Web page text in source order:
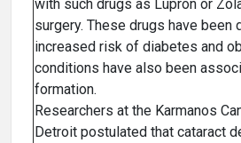
with such drugs as Lupron or
surgery. These drugs have been
increased risk of diabetes and
conditions have also been
formation.
Researchers at the Karmanos
Detroit postulated that cataract